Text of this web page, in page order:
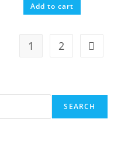
Add to cart
1 2
SEARCH